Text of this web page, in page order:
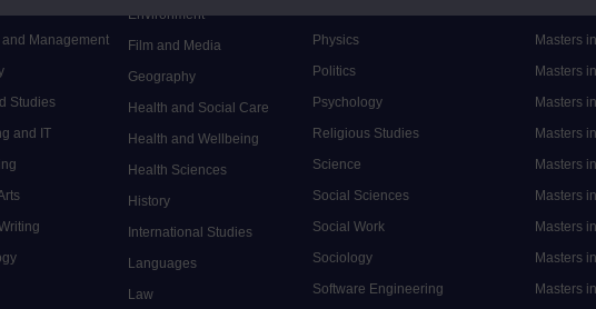
and Management
Studies
and IT
Environment
Film and Media
Geography
Health and Social Care
Health and Wellbeing
Health Sciences
History
International Studies
Languages
Law
Physics
Politics
Psychology
Religious Studies
Science
Social Sciences
Social Work
Sociology
Software Engineering
Masters
Masters
Masters
Masters
Masters
Masters
Masters
Masters
Masters